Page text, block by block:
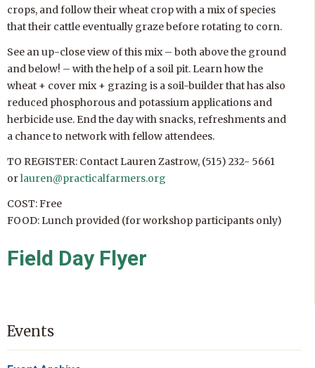
crops, and follow their wheat crop with a mix of species
that their cattle eventually graze before rotating to corn.
See an up-close view of this mix – both above the ground
and below! – with the help of a soil pit. Learn how the
wheat + cover mix + grazing is a soil-builder that has also
reduced phosphorous and potassium applications and
herbicide use. End the day with snacks, refreshments and
a chance to network with fellow attendees.
TO REGISTER: Contact Lauren Zastrow, (515) 232- 5661
orlauren@practicalfarmers.org
COST: Free
FOOD: Lunch provided (for workshop participants only)
Field Day Flyer
Events